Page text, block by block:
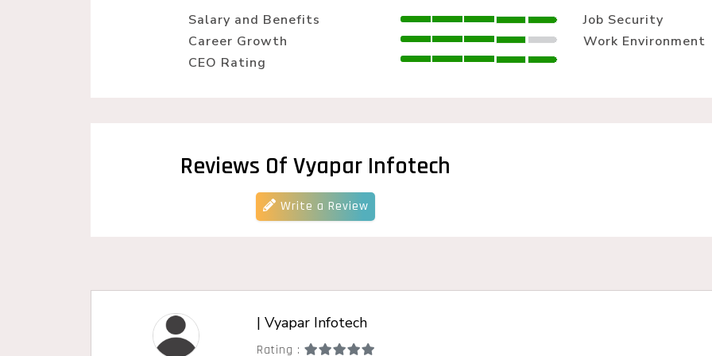
ORM Service
Instagram Marketing
Facebook Marketing
Salary and Benefits
Career Growth
CEO Rating
Job Security
Work Environment
Reviews Of Vyapar Infotech
Write a Review
| Vyapar Infotech
Rating :